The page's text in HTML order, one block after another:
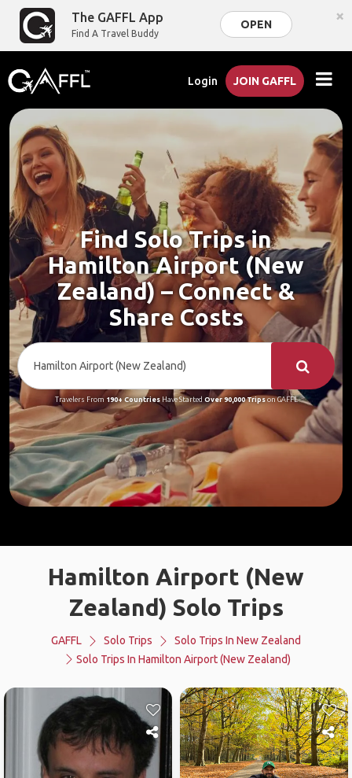
The GAFFL App
Find A Travel Buddy
OPEN ×
Login JOIN GAFFL
Find Solo Trips in
Hamilton Airport (New
Zealand) – Connect &
Share Costs
Travelers From 190+ CountriesHave Started Over 90,000 Tripson GAFFL
Hamilton Airport (New
Zealand) Solo Trips
GAFFL Solo Trips
Solo Trips In New Zealand
Solo Trips In Hamilton Airport (New Zealand)